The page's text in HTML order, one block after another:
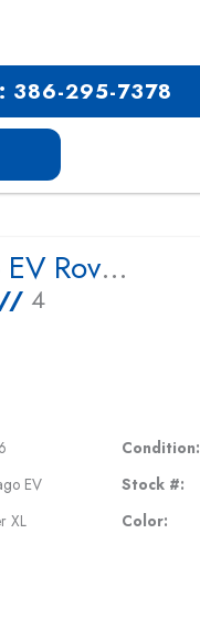
386-295-7378
2026 Denago EV Rover XL
4
Condition:
EV Stock #:
XL Color: